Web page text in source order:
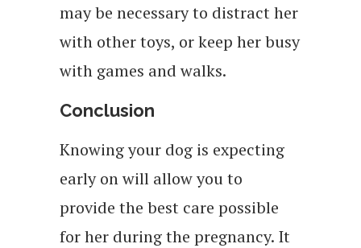
may be necessary to distract her
with other toys, or keep her busy
with games and walks.
Conclusion
Knowing your dog is expecting
early on will allow you to
provide the best care possible
for her during the pregnancy. It